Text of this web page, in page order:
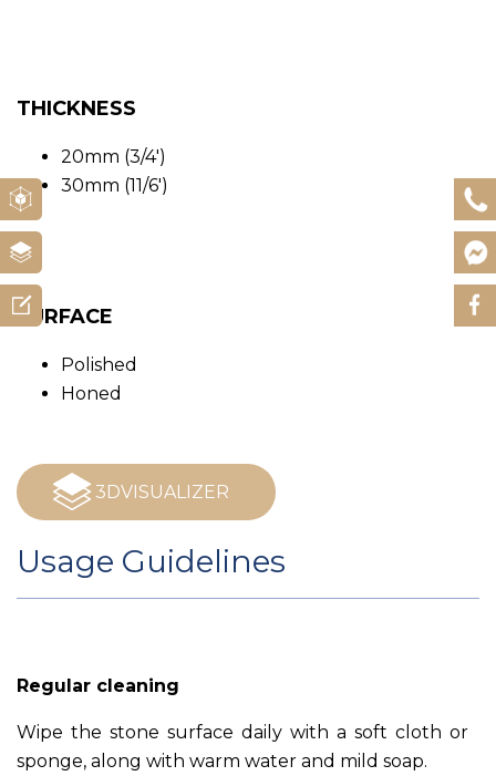
THICKNESS
20mm (3/4′)
30mm (11/6′)
SURFACE
Polished
Honed
3DVISUALIZER
Usage Guidelines
Regular cleaning
Wipe the stone surface daily with a soft cloth or
sponge, along with warm water and mild soap.